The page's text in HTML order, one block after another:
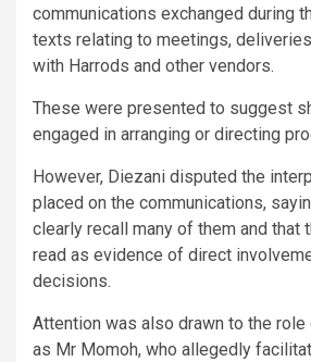
communications exchanged during
texts relating to meetings,
with Harrods and other vendors.
These were presented to suggest
engaged in arranging or directing
However, Diezani disputed the
placed on the communications,
clearly recall many of them and that
read as evidence of direct
decisions.
Attention was also drawn to the
as Mr Momoh, who allegedly